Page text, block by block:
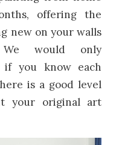
offering the
new on your walls
would only
if you know each
is a good level
your original art